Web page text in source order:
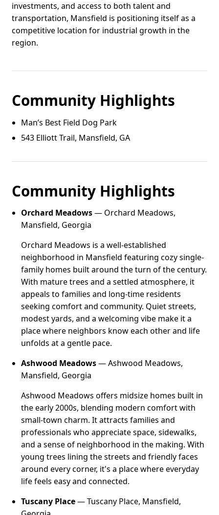
investments, and access to both talent and
transportation, Mansfield is positioning itself as a
competitive location for industrial growth in the
region.
Community Highlights
Man’s Best Field Dog Park
543 Elliott Trail, Mansfield, GA
Community Highlights
Orchard Meadows— Orchard Meadows,
Mansfield, Georgia
Orchard Meadows is a well-established
neighborhood in Mansfield featuring cozy single-
family homes built around the turn of the century.
With mature trees and a settled atmosphere, it
appeals to families and long-time residents
seeking comfort and community. Quiet streets,
modest yards, and a welcoming vibe make it a
place where neighbors know each other and life
unfolds at a gentle pace.
Ashwood Meadows— Ashwood Meadows,
Mansfield, Georgia
Ashwood Meadows offers midsize homes built in
the early 2000s, blending modern comfort with
small-town charm. It attracts families and
professionals who appreciate space, sidewalks,
and a sense of neighborhood in the making. With
young trees lining the streets and friendly faces
around every corner, it's a place where everyday
life feels easy and connected.
Tuscany Place— Tuscany Place, Mansfield,